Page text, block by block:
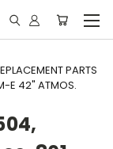
PARTS
E 42" ATMOS.